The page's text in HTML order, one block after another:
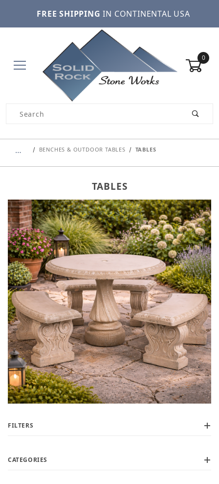
FREE SHIPPING IN CONTINENTAL USA
0
Product Search
… BENCHES & OUTDOOR TABLES TABLES
TABLES
FILTERS
CATEGORIES